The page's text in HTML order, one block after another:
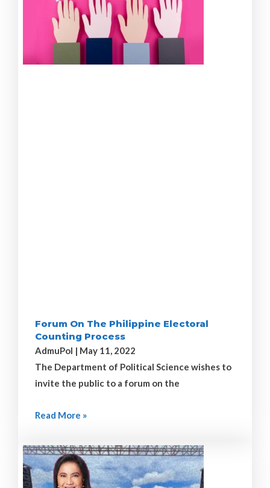
Forum On The Philippine Electoral
Counting Process
AdmuPol
May 11, 2022
The Department of Political Science wishes to
invite the public to a forum on the
Read More »